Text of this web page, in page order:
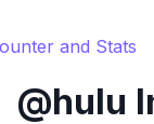
and Stats
@hulu